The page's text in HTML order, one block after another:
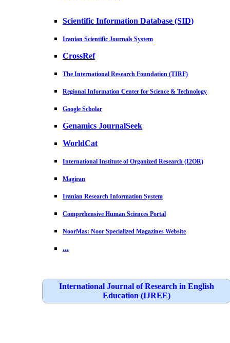
Scientific Information Database (SID)
Iranian Scientific Journals System
CrossRef
The International Research Foundation (TIRF)
Regional Information Center for Science & Technology
Google Scholar
Genamics JournalSeek
WorldCat
International Institute of Organized Research (I2OR)
Magiran
Iranian Research Information System
Comprehensive Human Sciences Portal
NoorMas: Noor Specialized Magazines Website
...
International Journal of Research in English
Education (IJREE)